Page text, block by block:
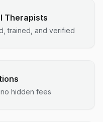
Therapists
trained, and verified
hidden fees